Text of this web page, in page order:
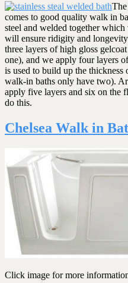
comes to good quality walk in
steel and welded together
will ensure ridigity and
three layers of high gloss
one), and we apply four layers
is used to build up the
walk-in baths only have two).
apply five layers and six on the
do this.
Chelsea Walk in
Click image for more